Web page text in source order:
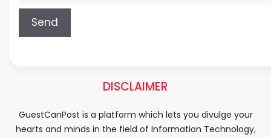
DISCLAIMER
GuestCanPost is a platform which lets you divulge your
hearts and minds in the field of Information Technology,